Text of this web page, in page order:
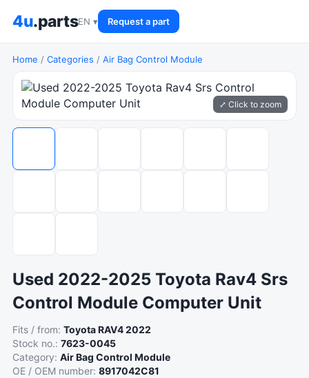
4u.partsEN ▾ Request a part
Home / Categories / Air Bag Control Module
⤢ Click to zoom
Used 2022-2025 Toyota Rav4 Srs
Control Module Computer Unit
Fits / from: Toyota RAV4 2022
Stock no.: 7623-0045
Category: Air Bag Control Module
OE / OEM number: 8917042C81